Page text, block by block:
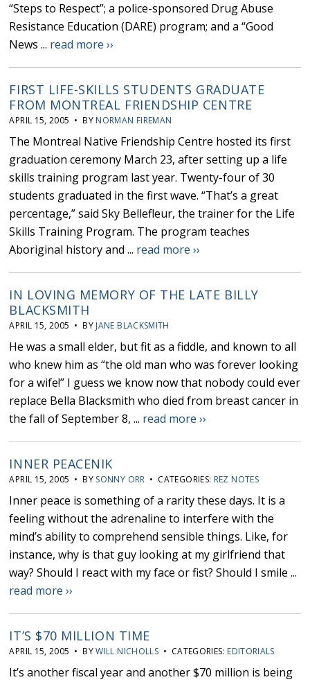
“Steps to Respect”; a police-sponsored Drug Abuse
Resistance Education (DARE) program; and a “Good
News ... read more ››
FIRST LIFE-SKILLS STUDENTS GRADUATE
FROM MONTREAL FRIENDSHIP CENTRE
APRIL 15, 2005 • BY NORMAN FIREMAN
The Montreal Native Friendship Centre hosted its first
graduation ceremony March 23, after setting up a life
skills training program last year. Twenty-four of 30
students graduated in the first wave. “That’s a great
percentage,” said Sky Bellefleur, the trainer for the Life
Skills Training Program. The program teaches
Aboriginal history and ... read more ››
IN LOVING MEMORY OF THE LATE BILLY
BLACKSMITH
APRIL 15, 2005 • BY JANE BLACKSMITH
He was a small elder, but fit as a fiddle, and known to all
who knew him as “the old man who was forever looking
for a wife!” I guess we know now that nobody could ever
replace Bella Blacksmith who died from breast cancer in
the fall of September 8, ... read more ››
INNER PEACENIK
APRIL 15, 2005 • BY SONNY ORR • CATEGORIES: REZ NOTES
Inner peace is something of a rarity these days. It is a
feeling without the adrenaline to interfere with the
mind’s ability to comprehend sensible things. Like, for
instance, why is that guy looking at my girlfriend that
way? Should I react with my face or fist? Should I smile ...
read more ››
IT’S $70 MILLION TIME
APRIL 15, 2005 • BYWILL NICHOLLS • CATEGORIES: EDITORIALS
It’s another fiscal year and another $70 million is being